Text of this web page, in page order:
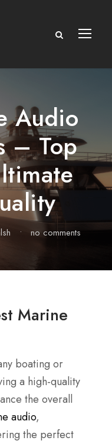
Audio
– Top
• no comments
Marine
boating or
a high-quality
the overall
audio,
the perfect